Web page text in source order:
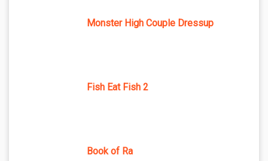
Monster High Couple Dressup
Fish Eat Fish 2
Book of Ra